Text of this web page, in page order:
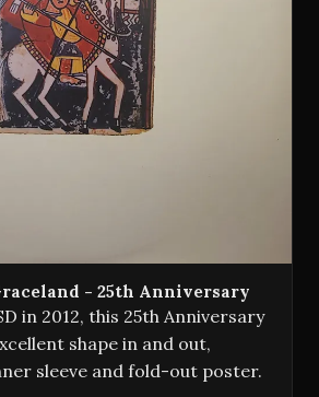
- 25th Anniversary
in 2012, this 25th Anniversary
shape in and out,
sleeve and fold-out poster.